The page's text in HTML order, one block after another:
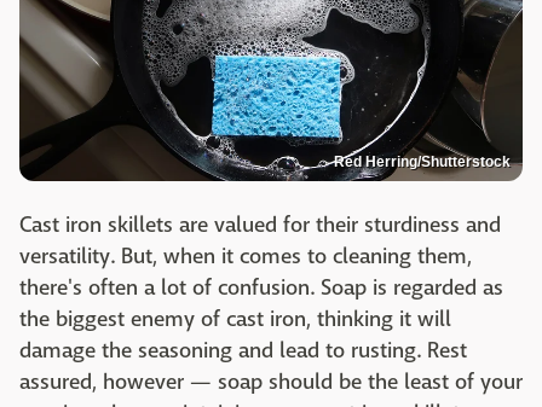
Red Herring/Shutterstock
Cast iron skillets are valued for their sturdiness and
versatility. But, when it comes to cleaning them,
there's often a lot of confusion. Soap is regarded as
the biggest enemy of cast iron, thinking it will
damage the seasoning and lead to rusting. Rest
assured, however — soap should be the least of your